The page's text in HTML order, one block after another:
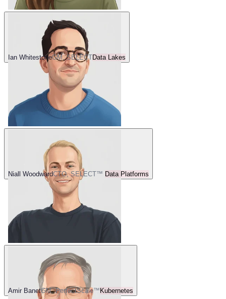
Ian WhitestoneGM, SELECTData Lakes
Niall WoodwardCTO, SELECT™ Data Platforms
Amir BanetGM, PerfectScale™Kubernetes